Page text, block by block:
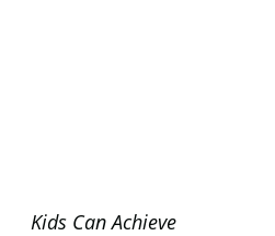
Kids Can Achieve